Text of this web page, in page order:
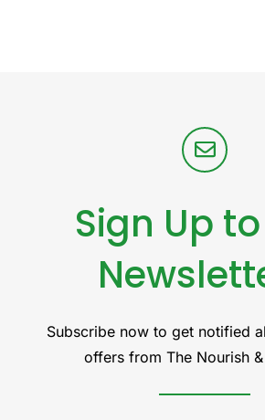
Sign Up
Subscribe now to get notified
offers from The Nourish